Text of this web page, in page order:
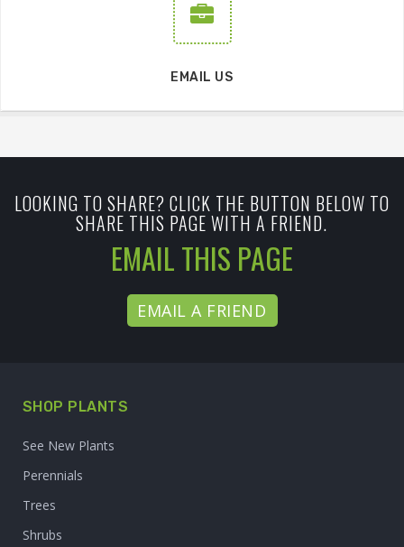
EMAIL US
LOOKING TO SHARE? CLICK THE BUTTON BELOW TO
SHARE THIS PAGE WITH A FRIEND.
EMAIL THIS PAGE
EMAIL A FRIEND
SHOP PLANTS
See New Plants
Perennials
Trees
Shrubs